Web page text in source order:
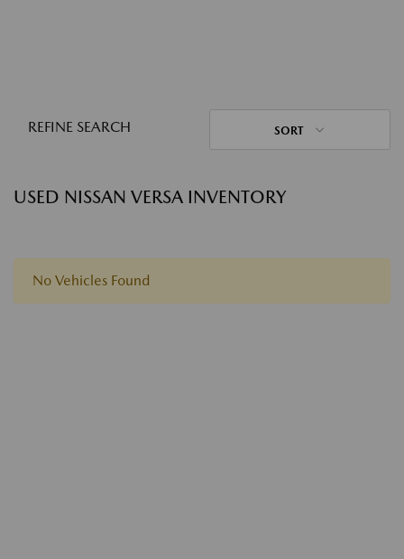
REFINE SEARCH SORT
USED NISSAN VERSA INVENTORY
No Vehicles Found